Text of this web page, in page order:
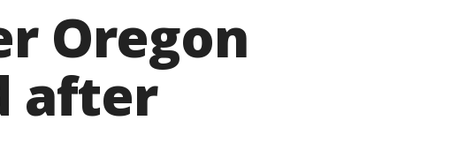
Oregon
after